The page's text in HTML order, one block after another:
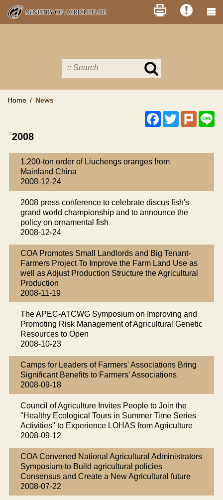
Skip
main
Search
MOA
Home News
Facebook
TwitterPlurk
:::2008
1,200-ton order of Liuchengs oranges from
Mainland China
2008-12-24
2008 press conference to celebrate discus fish's
grand world championship and to announce the
policy on ornamental fish
2008-12-24
COA Promotes Small Landlords and Big Tenant-
Farmers Project To Improve the Farm Land Use as
well as Adjust Production Structure the Agricultural
Production
2008-11-19
The APEC-ATCWG Symposium on Improving and
Promoting Risk Management of Agricultural Genetic
Resources to Open
2008-10-23
Camps for Leaders of Farmers' Associations Bring
Significant Benefits to Farmers’ Associations
2008-09-18
Council of Agriculture Invites People to Join the
"Healthy Ecological Tours in Summer Time Series
Activities" to Experience LOHAS from Agriculture
2008-09-12
COA Convened National Agricultural Administrators
Symposium-to Build agricultural policies
Consensus and Create a New Agricultural future
2008-07-22